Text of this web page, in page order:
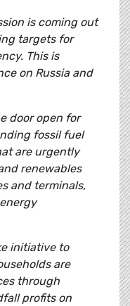
is coming out
targets for
This is
on Russia and
door open for
fossil fuel
are urgently
renewables
and terminals,
initiative to
are
through
profits on